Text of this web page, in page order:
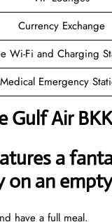
Currency Exchange
Wi-Fi and Charging
Medical Emergency
Air
a
on an
have a full meal.